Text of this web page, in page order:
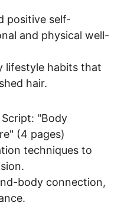
positive self-
and physical well-
lifestyle habits that
hair.
"Body
(4 pages)
techniques to
body connection,